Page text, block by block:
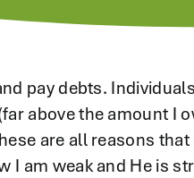
pay debts.
above the amount I
are all reasons
I am weak and He is